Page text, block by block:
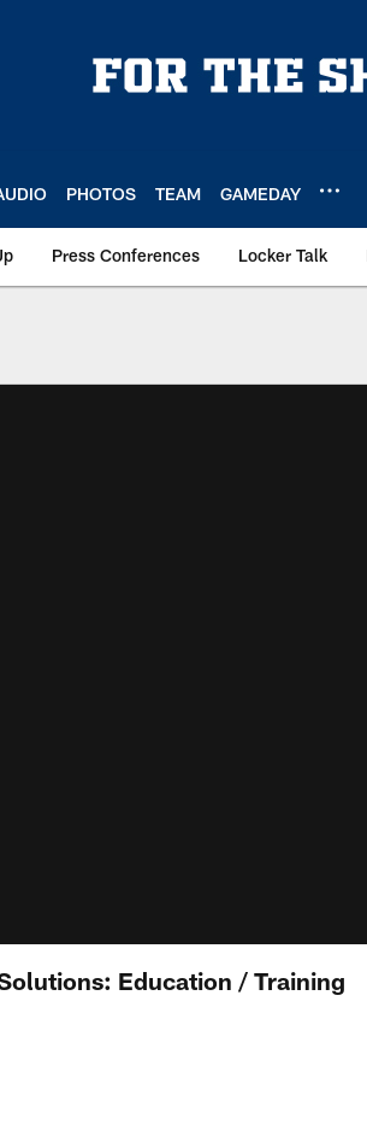
PHOTOS TEAM GAMEDAY
Press Conferences Locker Talk
Education / Training